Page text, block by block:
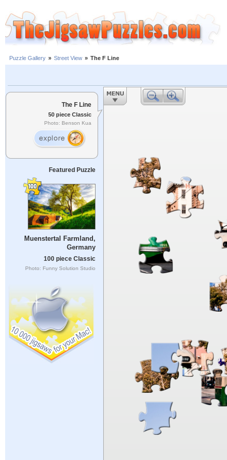
Puzzle Gallery » Street View » The F Line
The F Line
50 piece Classic
Photo: Benson Kua
Featured Puzzle
Muenstertal Farmland,
Germany
100 piece Classic
Photo: Funny Solution Studio